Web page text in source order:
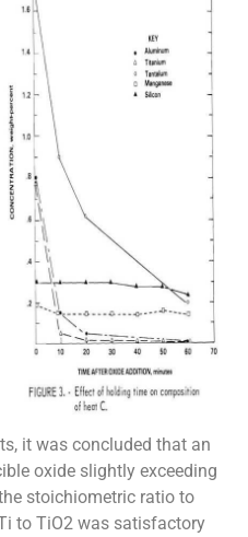
it was concluded that an
oxide slightly exceeding
stoichiometric ratio to
to TiO2 was satisfactory